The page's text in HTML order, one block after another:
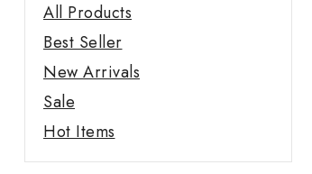
All Products
Best Seller
New Arrivals
Sale
Hot Items